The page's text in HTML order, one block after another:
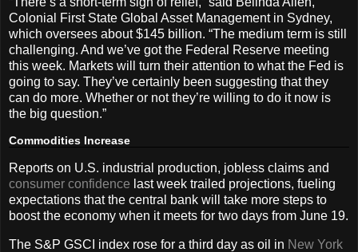
Colonial First State Global Asset Management in Sydney,
which oversees about $145 billion. “The medium term is still
challenging. And we’ve got the Federal Reserve meeting
this week. Markets will turn their attention to what the Fed is
going to say. They’ve certainly been suggesting that they
can do more. Whether or not they’re willing to do it now is
the big question.”
Commodities Increase
Reports on U.S. industrial production, jobless claims and
consumer confidence last week trailed projections, fueling
expectations that the central bank will take more steps to
boost the economy when it meets for two days from June 19.
The S&P GSCI index rose for a third day as oil in New York